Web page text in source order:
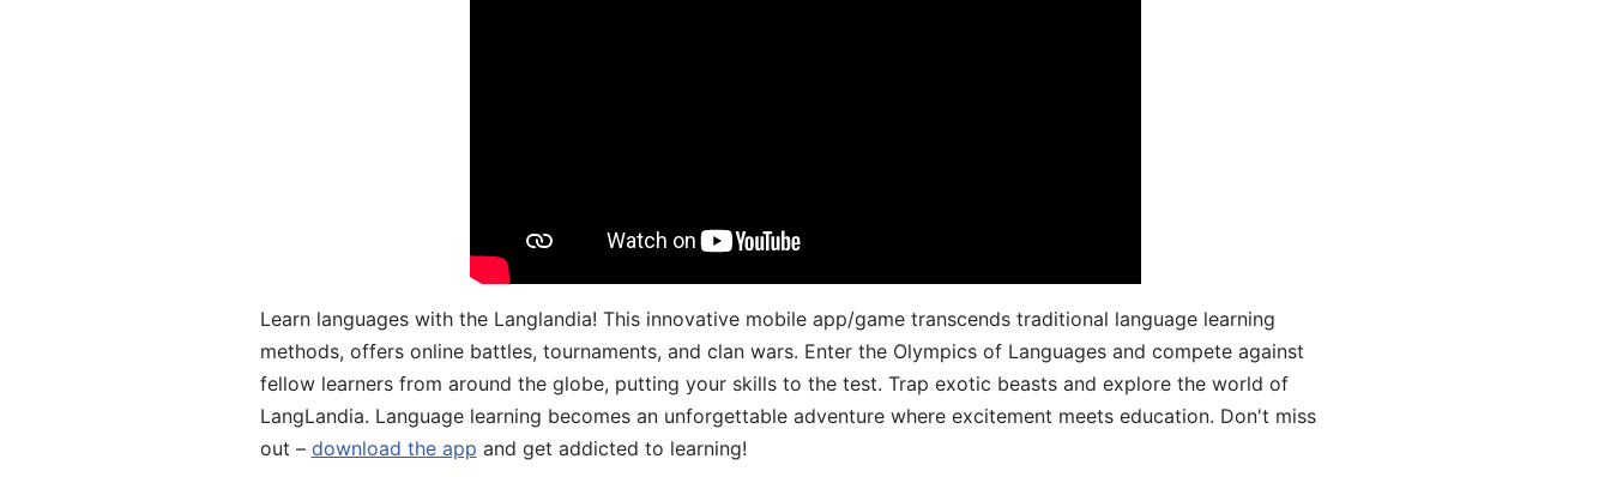
Learn languages with the Langlandia! This innovative mobile app/game transcends traditional language learning
methods, offers online battles, tournaments, and clan wars. Enter the Olympics of Languages and compete against
fellow learners from around the globe, putting your skills to the test. Trap exotic beasts and explore the world of
LangLandia. Language learning becomes an unforgettable adventure where excitement meets education. Don't miss
out – download the app and get addicted to learning!